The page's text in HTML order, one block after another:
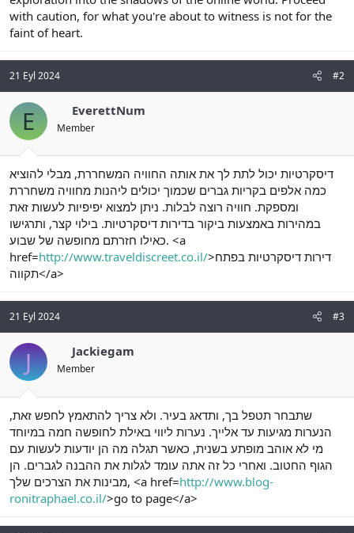
with caution, for what you're about to witness is not for the
faint of heart.
21 Eyl 2024 #2
E EverettNum
Member
דיסקרטיות יכול לתת לך את אותה החוויה המשחררת, מבלי להוציא
כמה אלפים בקריות גברים שכמוך יכולים ליהנות מחוויה משחררת
ומספקת. חוויה רוצה לבלות. ניתן למצוא יפיפיות לעשות זאת
במהירות באמצעות ביקור בדירות דיסקרטיות. בילוי קצר, ותרגישו
כאילו חזרתם מחופשה של שבוע. <a
href=http://www.traveldiscreet.co.il/>דירות דיסקרטיות בפתח
תקווה</a>
21 Eyl 2024 #3
J Jackiegam
Member
שתבחר תטפל בך, ותדאג בעיר. ולא צריך להתאמץ לחפש זאת,
הנערות מגיעות עד אלייך. נערות ליווי באילת לחופשה חמה במיוחד
מי לא אוהב מופתע בשנית, כאשר תגלה מה הן יודעות לעשות עם
הגוף החטוב. ואחרי כל זה אתה עומד לגלות את ההבנה לגברים. הן
מבינות את הצרכים שלך, <a href=http://www.blog-
ronitraphael.co.il/>go to page</a>